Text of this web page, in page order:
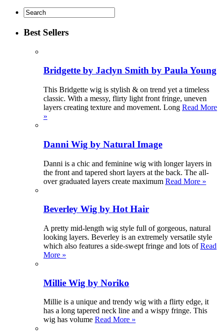
Best Sellers
Bridgette by Jaclyn Smith by Paula Young
This Bridgette wig is stylish & on trend yet a timeless
classic. With a messy, flirty light front fringe, uneven
layers creating texture and movement. Long Read More
»
Danni Wig by Natural Image
Danni is a chic and feminine wig with longer layers in
the front and tapered short layers at the back. The all-
over graduated layers create maximum Read More »
Beverley Wig by Hot Hair
A pretty mid-length wig style full of gorgeous, natural
looking layers. Beverley is an extremely versatile style
which also features a side-swept fringe and lots ofRead
More »
Millie Wig by Noriko
Millie is a unique and trendy wig with a flirty edge, it
has a long tapered neck line and a wispy fringe. This
wig has volume Read More »